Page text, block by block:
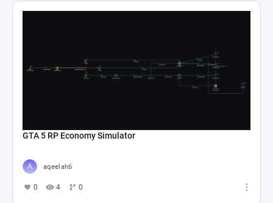
GTA 5 RP Economy Simulator
aqeelah6
0 4 0